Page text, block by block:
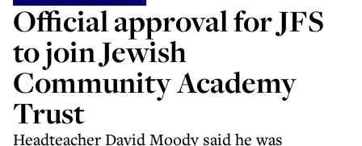
Official approval for JFS
to join Jewish
Community Academy
Trust
Headteacher David Moody said he was